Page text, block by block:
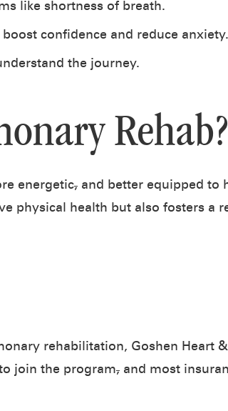
like shortness of breath.
confidence and reduce anxiety.
the journey.
Rehab?
energetic, and better equipped to
physical health but also fosters a
rehabilitation, Goshen Heart
join the program, and most